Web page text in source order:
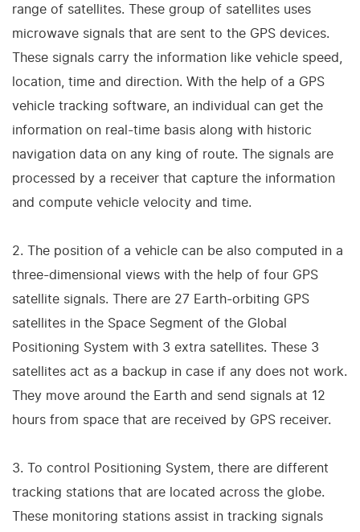
range of satellites. These group of satellites uses
microwave signals that are sent to the GPS devices.
These signals carry the information like vehicle speed,
location, time and direction. With the help of a GPS
vehicle tracking software, an individual can get the
information on real-time basis along with historic
navigation data on any king of route. The signals are
processed by a receiver that capture the information
and compute vehicle velocity and time.
2. The position of a vehicle can be also computed in a
three-dimensional views with the help of four GPS
satellite signals. There are 27 Earth-orbiting GPS
satellites in the Space Segment of the Global
Positioning System with 3 extra satellites. These 3
satellites act as a backup in case if any does not work.
They move around the Earth and send signals at 12
hours from space that are received by GPS receiver.
3. To control Positioning System, there are different
tracking stations that are located across the globe.
These monitoring stations assist in tracking signals